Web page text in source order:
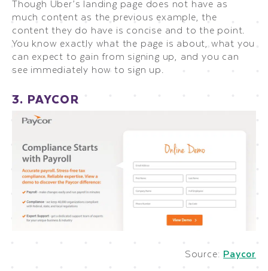
Though Uber’s landing page does not have as
much content as the previous example, the
content they do have is concise and to the point.
You know exactly what the page is about, what you
can expect to gain from signing up, and you can
see immediately how to sign up.
3. PAYCOR
Source: Paycor